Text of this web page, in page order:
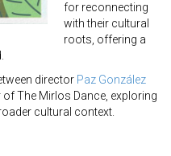
for reconnecting
with their cultural
roots, offering a
director Paz González
The Mirlos Dance, exploring
cultural context.